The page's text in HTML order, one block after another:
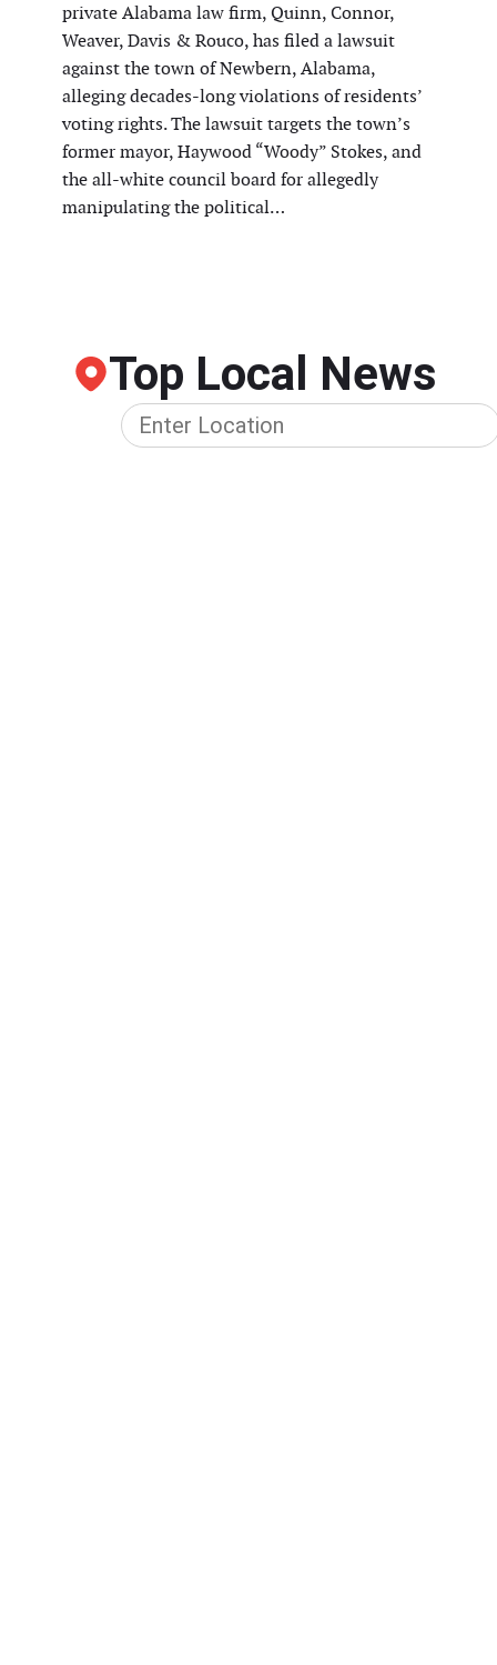
private Alabama law firm, Quinn, Connor,
Weaver, Davis & Rouco, has filed a lawsuit
against the town of Newbern, Alabama,
alleging decades-long violations of residents’
voting rights. The lawsuit targets the town’s
former mayor, Haywood “Woody” Stokes, and
the all-white council board for allegedly
manipulating the political…